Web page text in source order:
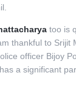
too is
thankful to Srijit
officer Bijoy
a significant